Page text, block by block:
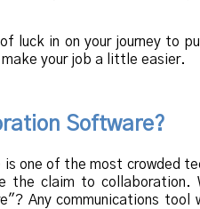
luck in on your journey to
your job a little easier.
Software?
one of the most crowded
the claim to collaboration.
Any communications tool